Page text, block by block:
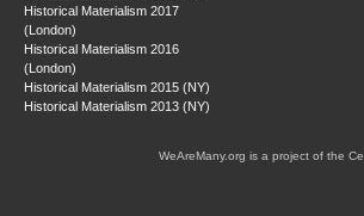
Historical Materialism 2017
(London)
Historical Materialism 2016
(London)
Historical Materialism 2015 (NY)
Historical Materialism 2013 (NY)
WeAreMany.org is a project of the